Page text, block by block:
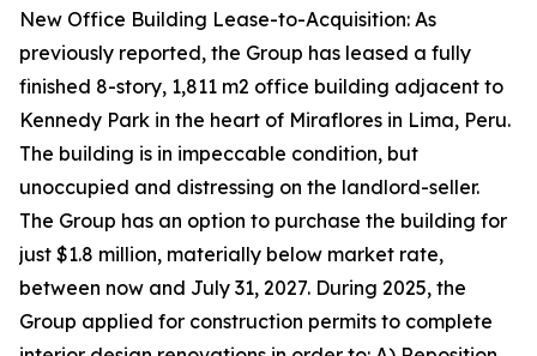
New Office Building Lease-to-Acquisition: As
previously reported, the Group has leased a fully
finished 8-story, 1,811 m2 office building adjacent to
Kennedy Park in the heart of Miraflores in Lima, Peru.
The building is in impeccable condition, but
unoccupied and distressing on the landlord-seller.
The Group has an option to purchase the building for
just $1.8 million, materially below market rate,
between now and July 31, 2027. During 2025, the
Group applied for construction permits to complete